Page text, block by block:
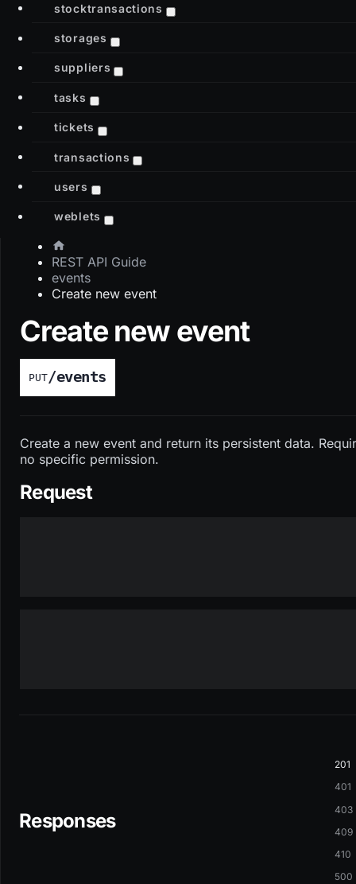
stocktransactions
storages
suppliers
tasks
tickets
transactions
users
weblets
REST API Guide
events
Create new event
Create new event
PUT/events
Create a new event and return its persistent data.
no specific permission.
Request
Responses
201
401
403
409
410
500